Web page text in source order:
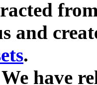
and
.
have